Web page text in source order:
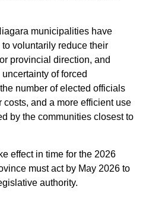
municipalities have
voluntarily reduce their
provincial direction, and
of forced
number of elected officials
and a more efficient use
by the communities closest to
effect in time for the 2026
must act by May 2026 to
authority.